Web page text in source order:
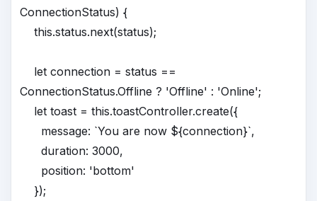
ConnectionStatus) {
this.status.next(status);
let connection = status ==
ConnectionStatus.Offline ? 'Offline' : 'Online';
let toast = this.toastController.create({
message: `You are now ${connection}`,
duration: 3000,
position: 'bottom'
});